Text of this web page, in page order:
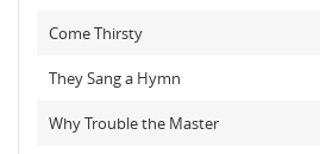
Come Thirsty
They Sang a Hymn
Why Trouble the Master